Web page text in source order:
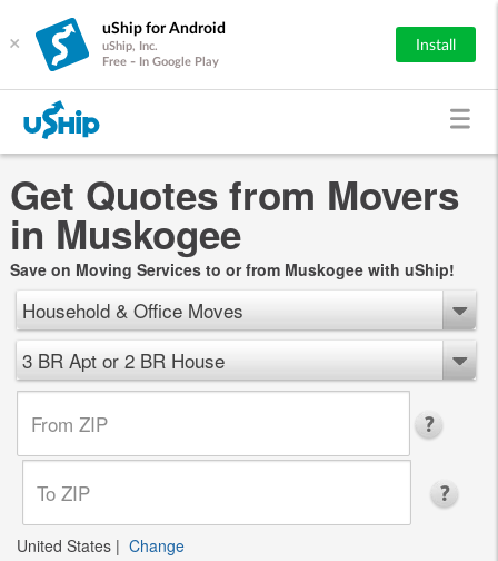
×
uShip for Android
uShip, Inc.
Free - In Google Play
Install
Get Quotes from Movers
in Muskogee
Save on Moving Services to or from Muskogee with uShip!
Household & Office Moves
3 BR Apt or 2 BR House
United States | Change